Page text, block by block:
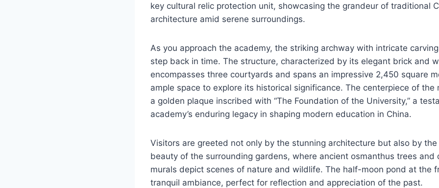
key cultural relic protection unit, showcasing the grandeur of traditional
architecture amid serene surroundings.
As you approach the academy, the striking archway with intricate
step back in time. The structure, characterized by its elegant brick and
encompasses three courtyards and spans an impressive 2,450 square
ample space to explore its historical significance. The centerpiece of the
a golden plaque inscribed with “The Foundation of the University,” a
academy’s enduring legacy in shaping modern education in China.
Visitors are greeted not only by the stunning architecture but also by the
beauty of the surrounding gardens, where ancient osmanthus trees and
murals depict scenes of nature and wildlife. The half-moon pond at the
tranquil ambiance, perfect for reflection and appreciation of the past.